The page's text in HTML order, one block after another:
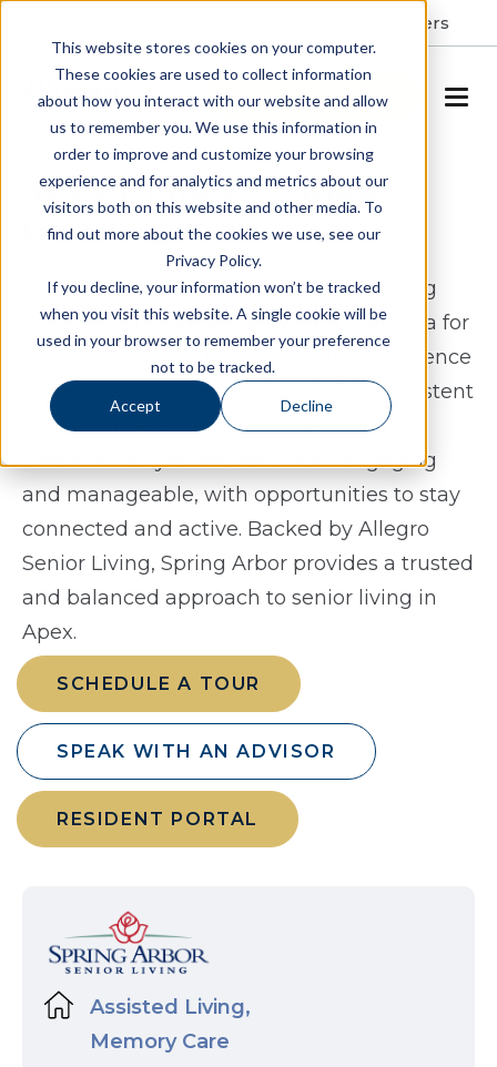
This website stores cookies on your computer.
These cookies are used to collect information
about how you interact with our website and allow
us to remember you. We use this information in
order to improve and customize your browsing
experience and for analytics and metrics about our
visitors both on this website and other media. To
find out more about the cookies we use, see our
Privacy Policy.
If you decline, your information won’t be tracked
when you visit this website. A single cookie will be
used in your browser to remember your preference
not to be tracked.
Accept Decline
Careers
SCHEDULE A TOUR
Assisted Living & Memory
Care in Apex, NC
Spring Arbor of Apex offers assisted living
and memory care in Apex, North Carolina for
seniors who want to maintain independence
while having access to thoughtful, consistent
support. The community is designed to
create a lifestyle that feels both engaging
and manageable, with opportunities to stay
connected and active. Backed by Allegro
Senior Living, Spring Arbor provides a trusted
and balanced approach to senior living in
Apex.
SCHEDULE A TOUR
SPEAK WITH AN ADVISOR
RESIDENT PORTAL
Assisted Living,
Memory Care